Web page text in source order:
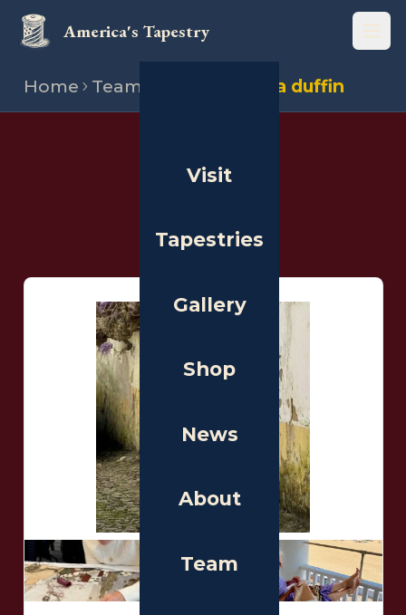
America's Tapestry
Visit
Tapestries
Gallery
Shop
News
About
Team
Home Team Lisa duffin
THE PEOPLE